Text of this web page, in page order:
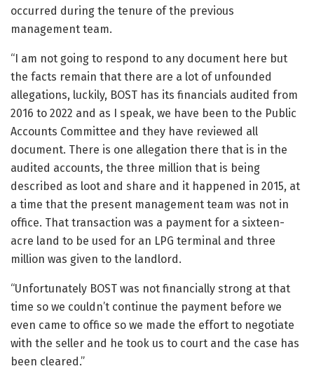
occurred during the tenure of the previous
management team.
“I am not going to respond to any document here but
the facts remain that there are a lot of unfounded
allegations, luckily, BOST has its financials audited from
2016 to 2022 and as I speak, we have been to the Public
Accounts Committee and they have reviewed all
document. There is one allegation there that is in the
audited accounts, the three million that is being
described as loot and share and it happened in 2015, at
a time that the present management team was not in
office. That transaction was a payment for a sixteen-
acre land to be used for an LPG terminal and three
million was given to the landlord.
“Unfortunately BOST was not financially strong at that
time so we couldn’t continue the payment before we
even came to office so we made the effort to negotiate
with the seller and he took us to court and the case has
been cleared.”